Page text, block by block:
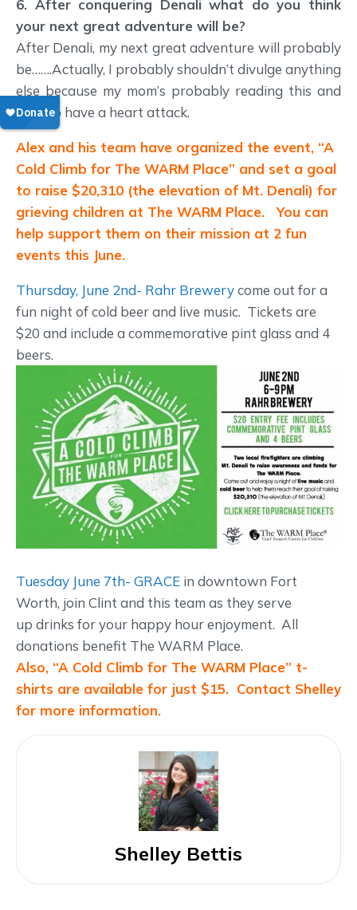
6. After conquering Denali what do you think
your next great adventure will be?
After Denali, my next great adventure will probably
be…….Actually, I probably shouldn’t divulge anything
else because my mom’s probably reading this and
fixin’ to have a heart attack.
Alex and his team have organized the event, “A
Cold Climb for The WARM Place” and set a goal
to raise $20,310 (the elevation of Mt. Denali) for
grieving children at The WARM Place. You can
help support them on their mission at 2 fun
events this June.
Thursday, June 2nd- Rahr Brewerycome out for a
fun night of cold beer and live music. Tickets are
$20 and include a commemorative pint glass and 4
beers.
Tuesday June 7th- GRACE in downtown Fort
Worth, join Clint and this team as they serve
up drinks for your happy hour enjoyment. All
donations benefit The WARM Place.
Also, “A Cold Climb for The WARM Place” t-
shirts are available for just $15. Contact Shelley
for more information.
Shelley Bettis